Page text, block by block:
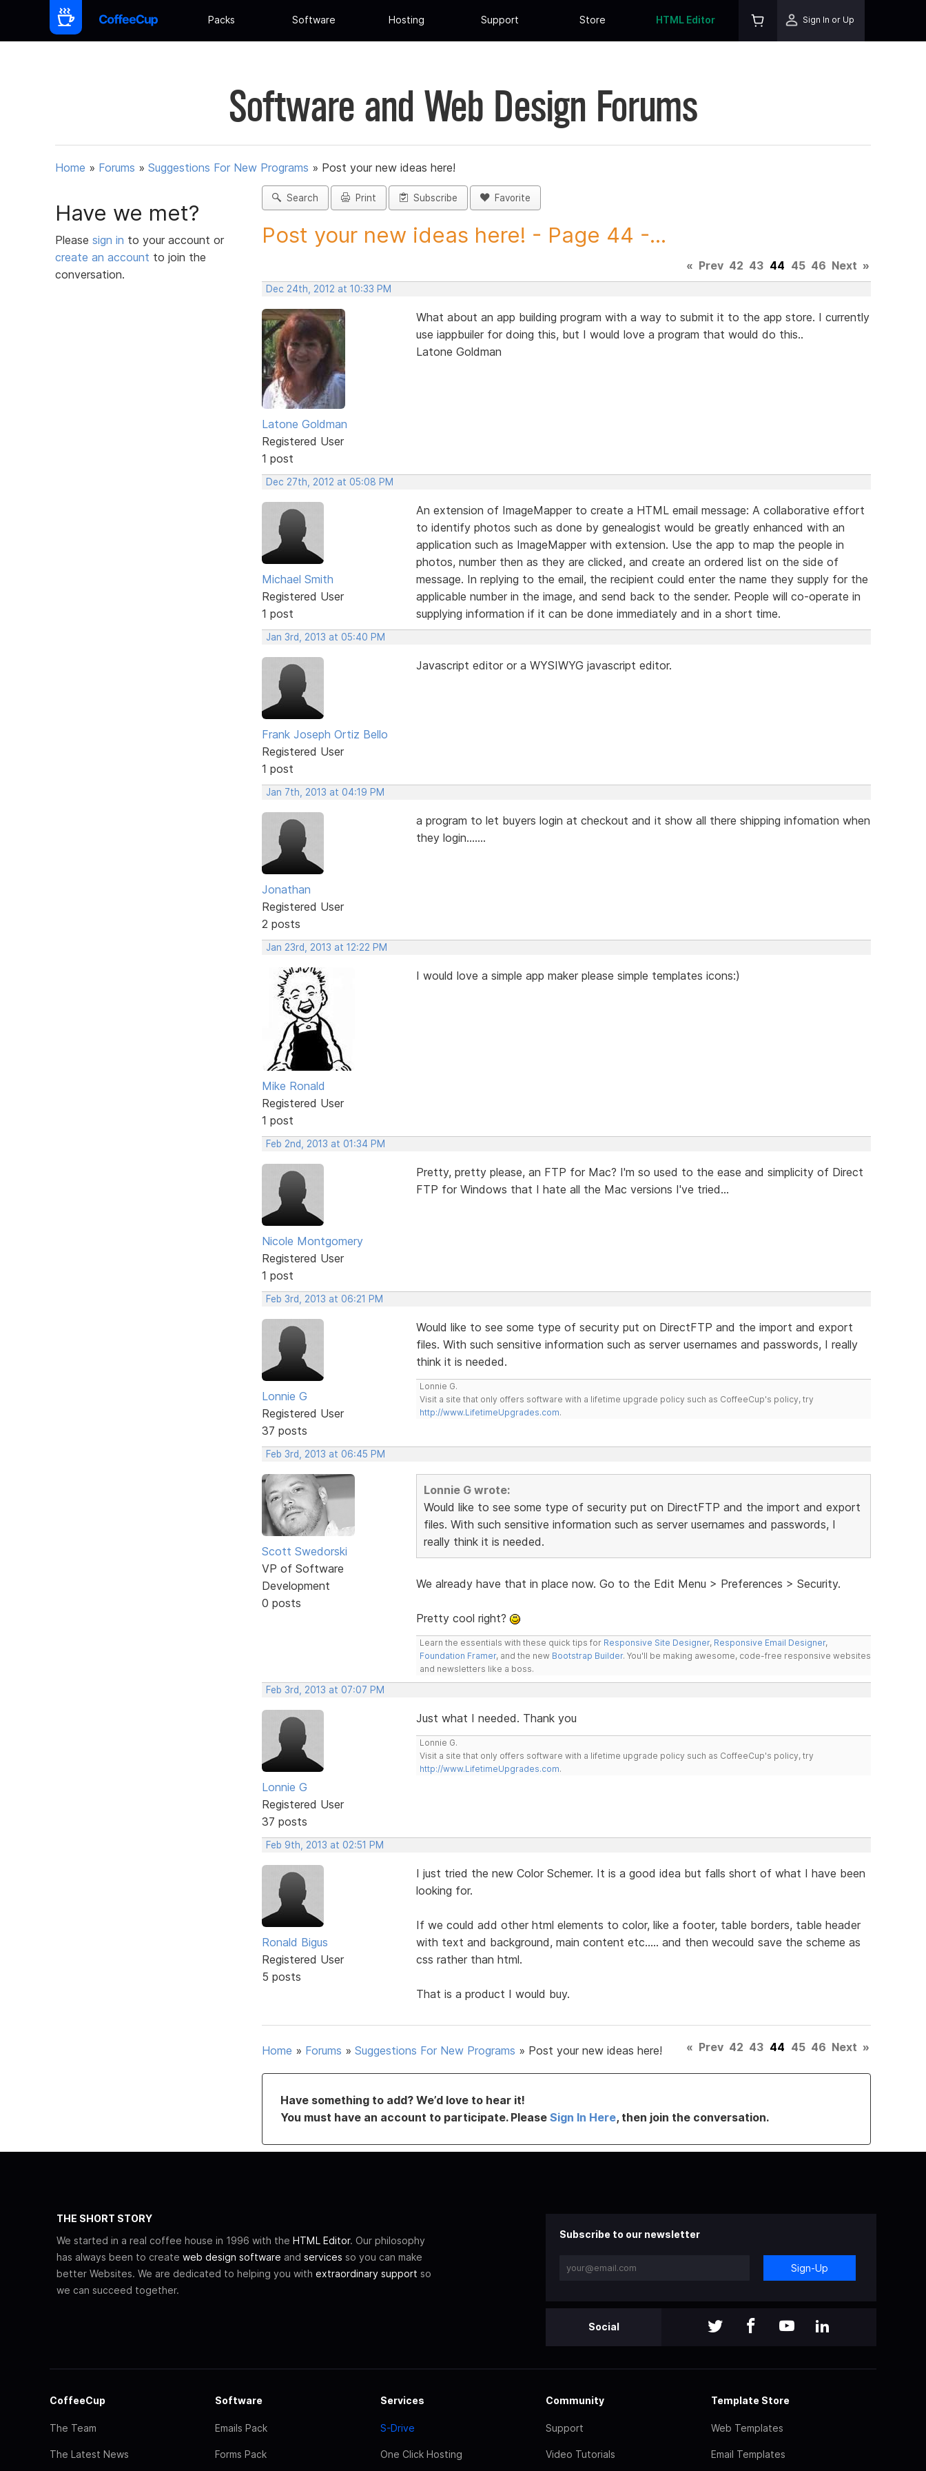
Packs Software Hosting Support Store HTML Editor Sign In or Up
Software and Web Design Forums
Home » Forums » Suggestions For New Programs » Post your new ideas here!
Have we met?
Please sign in to your account or
create an account to join the
conversation.
Search Print Subscribe Favorite
Post your new ideas here! - Page 44 -...
« Prev 42 43 44 45 46 Next »
Dec 24th, 2012 at 10:33 PM
Latone Goldman
Registered User
1 post
What about an app building program with a way to submit it to the app store. I currently
use iappbuiler for doing this, but I would love a program that would do this..
Latone Goldman
Dec 27th, 2012 at 05:08 PM
Michael Smith
Registered User
1 post
An extension of ImageMapper to create a HTML email message: A collaborative effort
to identify photos such as done by genealogist would be greatly enhanced with an
application such as ImageMapper with extension. Use the app to map the people in
photos, number then as they are clicked, and create an ordered list on the side of
message. In replying to the email, the recipient could enter the name they supply for the
applicable number in the image, and send back to the sender. People will co-operate in
supplying information if it can be done immediately and in a short time.
Jan 3rd, 2013 at 05:40 PM
Frank Joseph Ortiz Bello
Registered User
1 post
Javascript editor or a WYSIWYG javascript editor.
Jan 7th, 2013 at 04:19 PM
Jonathan
Registered User
2 posts
a program to let buyers login at checkout and it show all there shipping infomation when
they login.......
Jan 23rd, 2013 at 12:22 PM
Mike Ronald
Registered User
1 post
I would love a simple app maker please simple templates icons:)
Feb 2nd, 2013 at 01:34 PM
Nicole Montgomery
Registered User
1 post
Pretty, pretty please, an FTP for Mac? I'm so used to the ease and simplicity of Direct
FTP for Windows that I hate all the Mac versions I've tried...
Feb 3rd, 2013 at 06:21 PM
Lonnie G
Registered User
37 posts
Would like to see some type of security put on DirectFTP and the import and export
files. With such sensitive information such as server usernames and passwords, I really
think it is needed.
Lonnie G.
Visit a site that only offers software with a lifetime upgrade policy such as CoffeeCup's policy, try
http://www.LifetimeUpgrades.com.
Feb 3rd, 2013 at 06:45 PM
Scott Swedorski
VP of Software
Development
0 posts
Lonnie G wrote:
Would like to see some type of security put on DirectFTP and the import and export
files. With such sensitive information such as server usernames and passwords, I
really think it is needed.
We already have that in place now. Go to the Edit Menu > Preferences > Security.
Pretty cool right?
Learn the essentials with these quick tips for Responsive Site Designer, Responsive Email Designer,
Foundation Framer, and the new Bootstrap Builder. You'll be making awesome, code-free responsive websites
and newsletters like a boss.
Feb 3rd, 2013 at 07:07 PM
Lonnie G
Registered User
37 posts
Just what I needed. Thank you
Lonnie G.
Visit a site that only offers software with a lifetime upgrade policy such as CoffeeCup's policy, try
http://www.LifetimeUpgrades.com.
Feb 9th, 2013 at 02:51 PM
Ronald Bigus
Registered User
5 posts
I just tried the new Color Schemer. It is a good idea but falls short of what I have been
looking for.
If we could add other html elements to color, like a footer, table borders, table header
with text and background, main content etc..... and then wecould save the scheme as
css rather than html.
That is a product I would buy.
Home » Forums » Suggestions For New Programs » Post your new ideas here! « Prev 42 43 44 45 46 Next »
Have something to add? We’d love to hear it!
You must have an account to participate. Please Sign In Here, then join the conversation.
THE SHORT STORY
We started in a real coffee house in 1996 with the HTML Editor. Our philosophy
has always been to create web design software and services so you can make
better Websites. We are dedicated to helping you with extraordinary support so
we can succeed together.
Subscribe to our newsletter
Sign-Up
Social
CoffeeCup
The Team
The Latest News
Software
Emails Pack
Forms Pack
Services
S-Drive
One Click Hosting
Community
Support
Video Tutorials
Template Store
Web Templates
Email Templates